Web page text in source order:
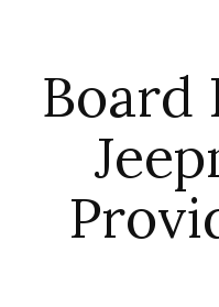
Board